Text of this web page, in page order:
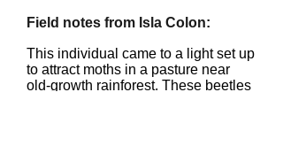
Field notes from Isla Colon:
This individual came to a light set up
to attract moths in a pasture near
old-growth rainforest. These beetles